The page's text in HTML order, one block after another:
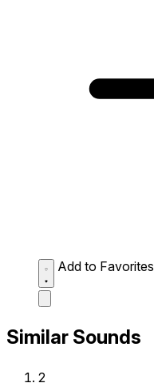
Add to Favorites
Similar Sounds
2